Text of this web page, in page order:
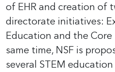
of EHR and creation of
directorate initiatives:
Education and the
same time, NSF is
several STEM